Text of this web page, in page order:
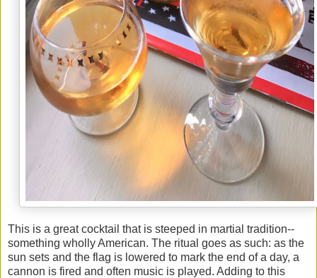
This is a great cocktail that is steeped in martial tradition--
something wholly American. The ritual goes as such: as the
sun sets and the flag is lowered to mark the end of a day, a
cannon is fired and often music is played. Adding to this